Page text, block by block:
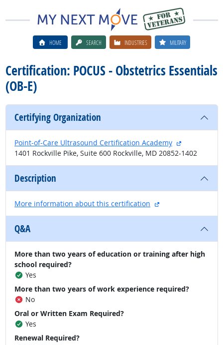
HOME SEARCH INDUSTRIES MILITARY
Certification: POCUS - Obstetrics Essentials
(OB-E)
Certifying Organization
Point-of-Care Ultrasound Certification Academy
external site
1401 Rockville Pike, Suite 600 Rockville, MD 20852-1402
Description
More information about this certification external site
Q&A
More than two years of education or training after high
school required?
Yes
More than two years of work experience required?
No
Oral or Written Exam Required?
Yes
Renewal Required?